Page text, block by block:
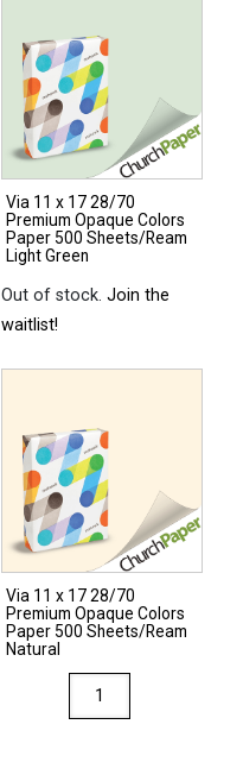
Via 11 x 17 28/70
Premium Opaque Colors
Paper 500 Sheets/Ream
Light Green
Out of stock.Join the
waitlist!
Via 11 x 17 28/70
Premium Opaque Colors
Paper 500 Sheets/Ream
Natural
11